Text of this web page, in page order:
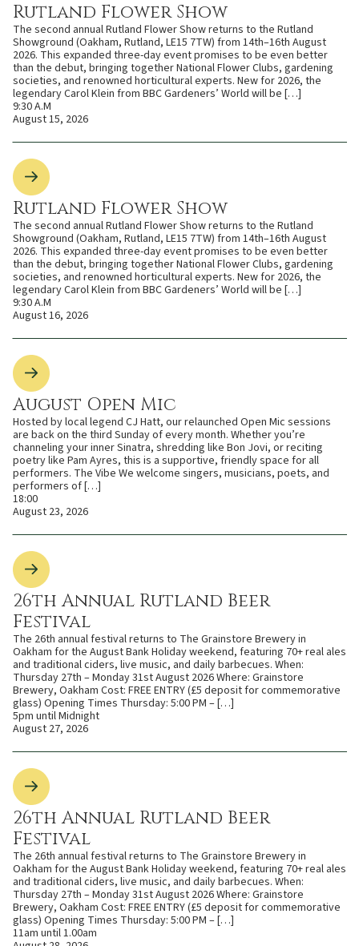
Rutland Flower Show
The second annual Rutland Flower Show returns to the Rutland
Showground (Oakham, Rutland, LE15 7TW) from 14th–16th August
2026. This expanded three-day event promises to be even better
than the debut, bringing together National Flower Clubs, gardening
societies, and renowned horticultural experts. New for 2026, the
legendary Carol Klein from BBC Gardeners’ World will be […]
9:30 A.M
August 15, 2026
Rutland Flower Show
The second annual Rutland Flower Show returns to the Rutland
Showground (Oakham, Rutland, LE15 7TW) from 14th–16th August
2026. This expanded three-day event promises to be even better
than the debut, bringing together National Flower Clubs, gardening
societies, and renowned horticultural experts. New for 2026, the
legendary Carol Klein from BBC Gardeners’ World will be […]
9:30 A.M
August 16, 2026
August Open Mic
Hosted by local legend CJ Hatt, our relaunched Open Mic sessions
are back on the third Sunday of every month. Whether you’re
channeling your inner Sinatra, shredding like Bon Jovi, or reciting
poetry like Pam Ayres, this is a supportive, friendly space for all
performers. The Vibe We welcome singers, musicians, poets, and
performers of […]
18:00
August 23, 2026
26th Annual Rutland Beer
Festival
The 26th annual festival returns to The Grainstore Brewery in
Oakham for the August Bank Holiday weekend, featuring 70+ real ales
and traditional ciders, live music, and daily barbecues. When:
Thursday 27th – Monday 31st August 2026 Where: Grainstore
Brewery, Oakham Cost: FREE ENTRY (£5 deposit for commemorative
glass) Opening Times Thursday: 5:00 PM – […]
5pm until Midnight
August 27, 2026
26th Annual Rutland Beer
Festival
The 26th annual festival returns to The Grainstore Brewery in
Oakham for the August Bank Holiday weekend, featuring 70+ real ales
and traditional ciders, live music, and daily barbecues. When:
Thursday 27th – Monday 31st August 2026 Where: Grainstore
Brewery, Oakham Cost: FREE ENTRY (£5 deposit for commemorative
glass) Opening Times Thursday: 5:00 PM – […]
11am until 1.00am